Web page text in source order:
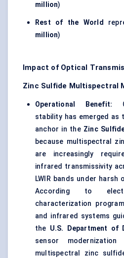
million)
Rest of the World
million)
Impact of Optical
Zinc Sulfide Multispectral
Operational Benefit:
stability has emerged as
anchor in the Zinc
because multispectral
are increasingly
infrared transmissivity
LWIR bands under
According to
characterization
and infrared systems
the U.S. Department of
sensor modernization
multispectral zinc